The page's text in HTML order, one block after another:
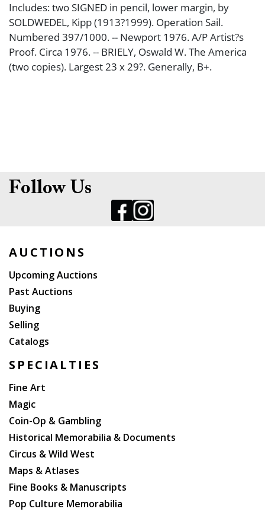
Includes: two SIGNED in pencil, lower margin, by
SOLDWEDEL, Kipp (1913?1999). Operation Sail.
Numbered 397/1000. -- Newport 1976. A/P Artist?s
Proof. Circa 1976. -- BRIELY, Oswald W. The America
(two copies). Largest 23 x 29?. Generally, B+.
Follow Us
AUCTIONS
Upcoming Auctions
Past Auctions
Buying
Selling
Catalogs
SPECIALTIES
Fine Art
Magic
Coin-Op & Gambling
Historical Memorabilia & Documents
Circus & Wild West
Maps & Atlases
Fine Books & Manuscripts
Pop Culture Memorabilia